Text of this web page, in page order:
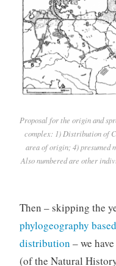
Proposal for the origin and
complex: 1) Distribution of
area of origin; 4) presumed
Also numbered are other
Then – skipping the
phylogeography
distribution – we
(of the Natural